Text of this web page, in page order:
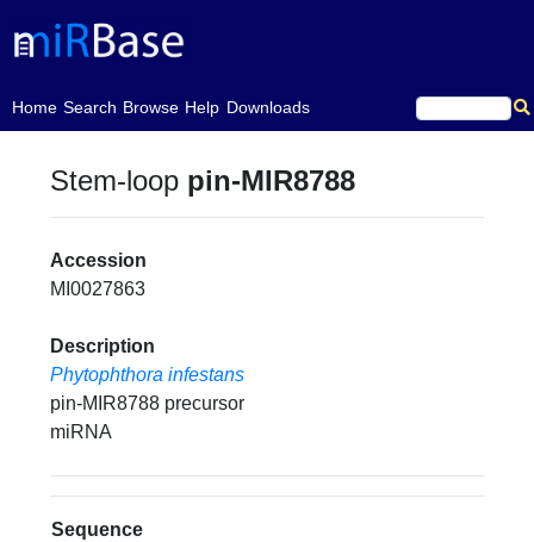
Home
(current)Search Browse Help Downloads
Stem-loop pin-MIR8788
Accession
MI0027863
Description
Phytophthora infestans
pin-MIR8788 precursor
miRNA
Sequence